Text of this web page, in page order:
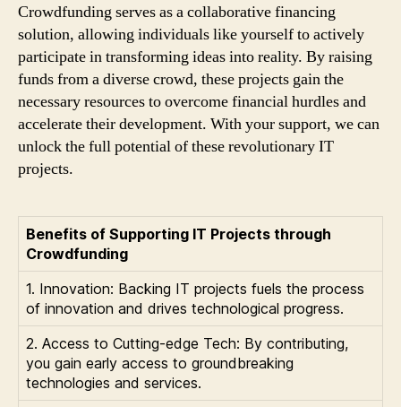
Crowdfunding serves as a collaborative financing
solution, allowing individuals like yourself to actively
participate in transforming ideas into reality. By raising
funds from a diverse crowd, these projects gain the
necessary resources to overcome financial hurdles and
accelerate their development. With your support, we can
unlock the full potential of these revolutionary IT
projects.
Benefits of Supporting IT Projects through
Crowdfunding
1. Innovation: Backing IT projects fuels the process
of innovation and drives technological progress.
2. Access to Cutting-edge Tech: By contributing,
you gain early access to groundbreaking
technologies and services.